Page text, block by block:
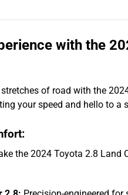
with the
of road with the
your speed and hello to a
the 2024 Toyota 2.8